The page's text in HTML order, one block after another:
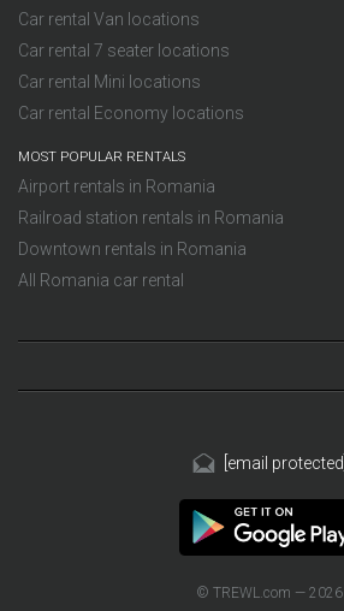
Car rental Van locations
Car rental 7 seater locations
Car rental Mini locations
Car rental Economy locations
MOST POPULAR RENTALS
Airport rentals in Romania
Railroad station rentals in Romania
Downtown rentals in Romania
All Romania car rental
[email protected]
© TREWL.com — 2026